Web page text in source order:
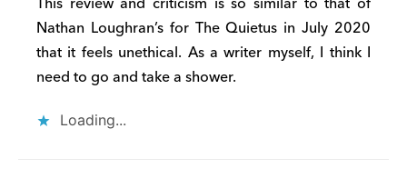
d
ly
Nathan Loughran’s for The Quietus in July 2020
that it feels unethical. As a writer myself, I think I
need to go and take a shower.
Loading...